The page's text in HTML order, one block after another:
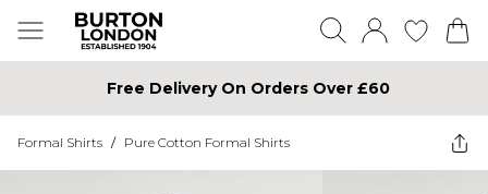
Free Delivery On Orders Over £60
Formal Shirts / Pure Cotton Formal Shirts